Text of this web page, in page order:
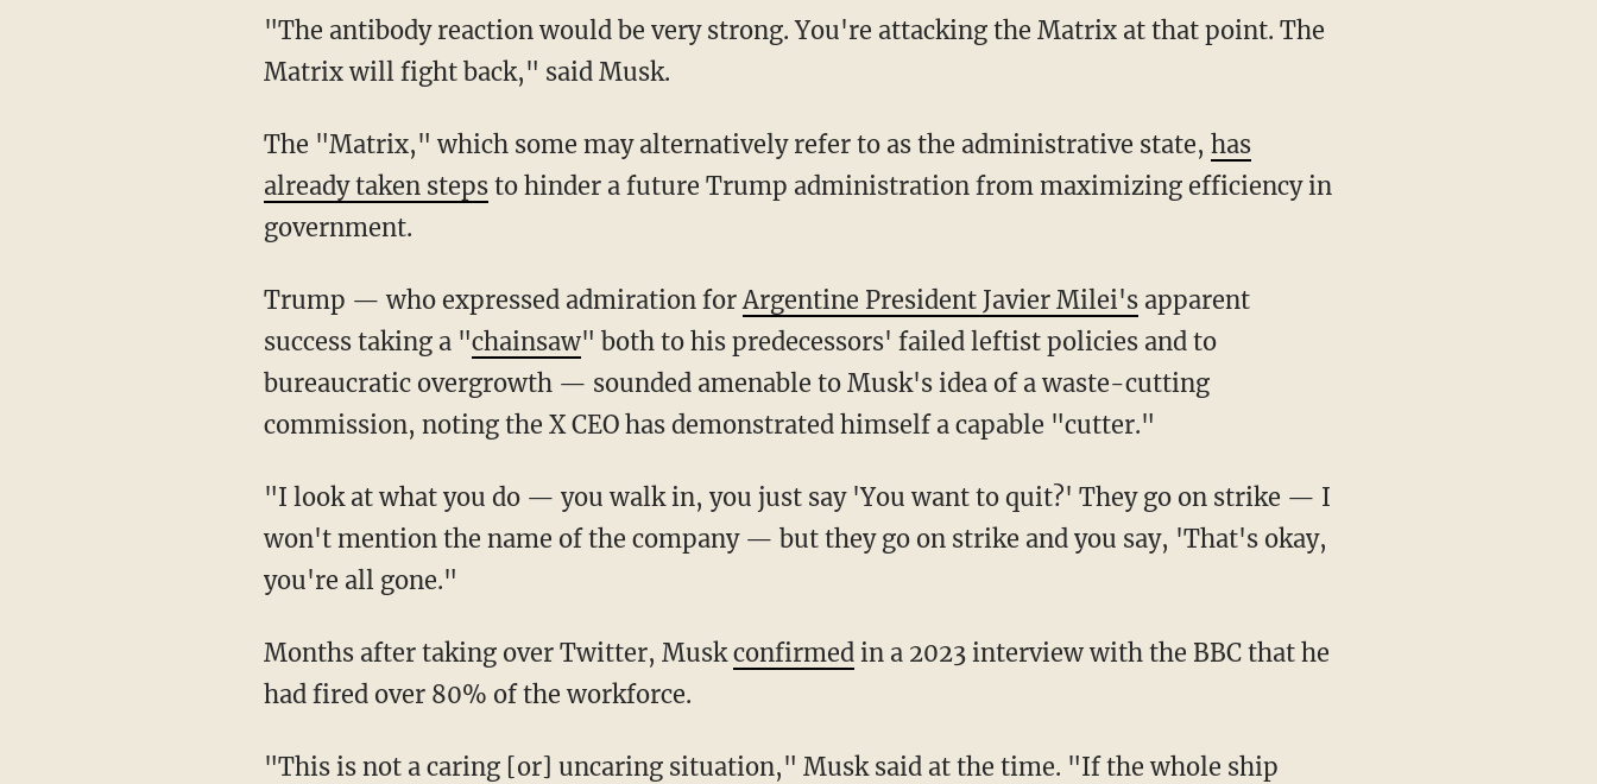
"The antibody reaction would be very strong. You're attacking the Matrix at that point. The
Matrix will fight back," said Musk.
The "Matrix," which some may alternatively refer to as the administrative state, has
already taken stepsto hinder a future Trump administration from maximizing efficiency in
government.
Trump — who expressed admiration for Argentine President Javier Milei'sapparent
success taking a "chainsaw" both to his predecessors' failed leftist policies and to
bureaucratic overgrowth — sounded amenable to Musk's idea of a waste-cutting
commission, noting the X CEO has demonstrated himself a capable "cutter."
"I look at what you do — you walk in, you just say 'You want to quit?' They go on strike — I
won't mention the name of the company — but they go on strike and you say, 'That's okay,
you're all gone."
Months after taking over Twitter, Musk confirmedin a 2023 interview with the BBC that he
had fired over 80% of the workforce.
"This is not a caring [or] uncaring situation," Musk said at the time. "If the whole ship